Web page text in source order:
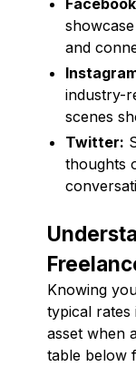
and
industry-
scenes
Twitter:
thoughts
Knowing
typical
asset when
table below